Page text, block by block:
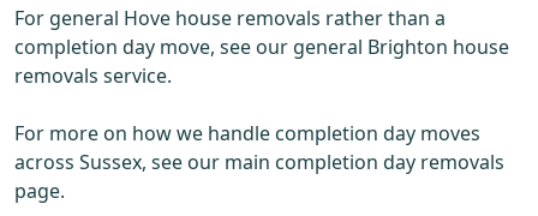
For general Hove house removals rather than a
completion day move, see our general Brighton house
removals service.
For more on how we handle completion day moves
across Sussex, see our main completion day removals
page.